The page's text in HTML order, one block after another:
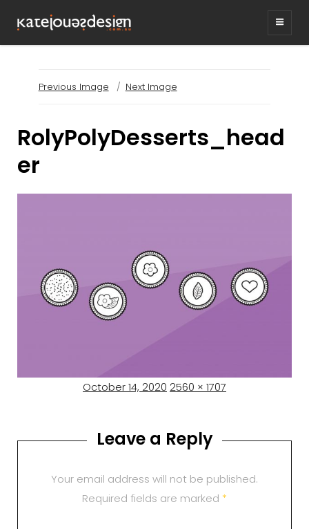
graphic design & illustration,
Kirrawee NSW, Australia
Previous Image Next Image
RolyPolyDesserts_head
er
Posted
October 14, 2020 Full
2560 × 1707
Leave a Reply
Your email address will not be published.
Required fields are marked *